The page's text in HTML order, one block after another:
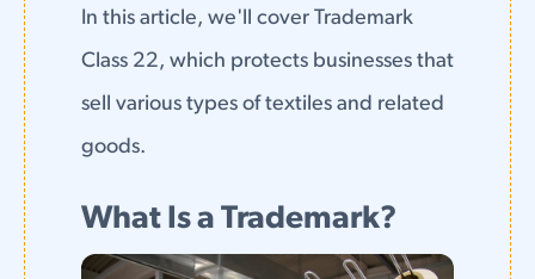
In this article, we'll cover Trademark
Class 22, which protects businesses that
sell various types of textiles and related
goods.
What Is a Trademark?